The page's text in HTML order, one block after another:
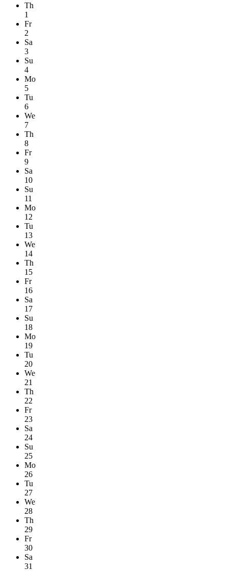
Th
1
Fr
2
Sa
3
Su
4
Mo
5
Tu
6
We
7
Th
8
Fr
9
Sa
10
Su
11
Mo
12
Tu
13
We
14
Th
15
Fr
16
Sa
17
Su
18
Mo
19
Tu
20
We
21
Th
22
Fr
23
Sa
24
Su
25
Mo
26
Tu
27
We
28
Th
29
Fr
30
Sa
31